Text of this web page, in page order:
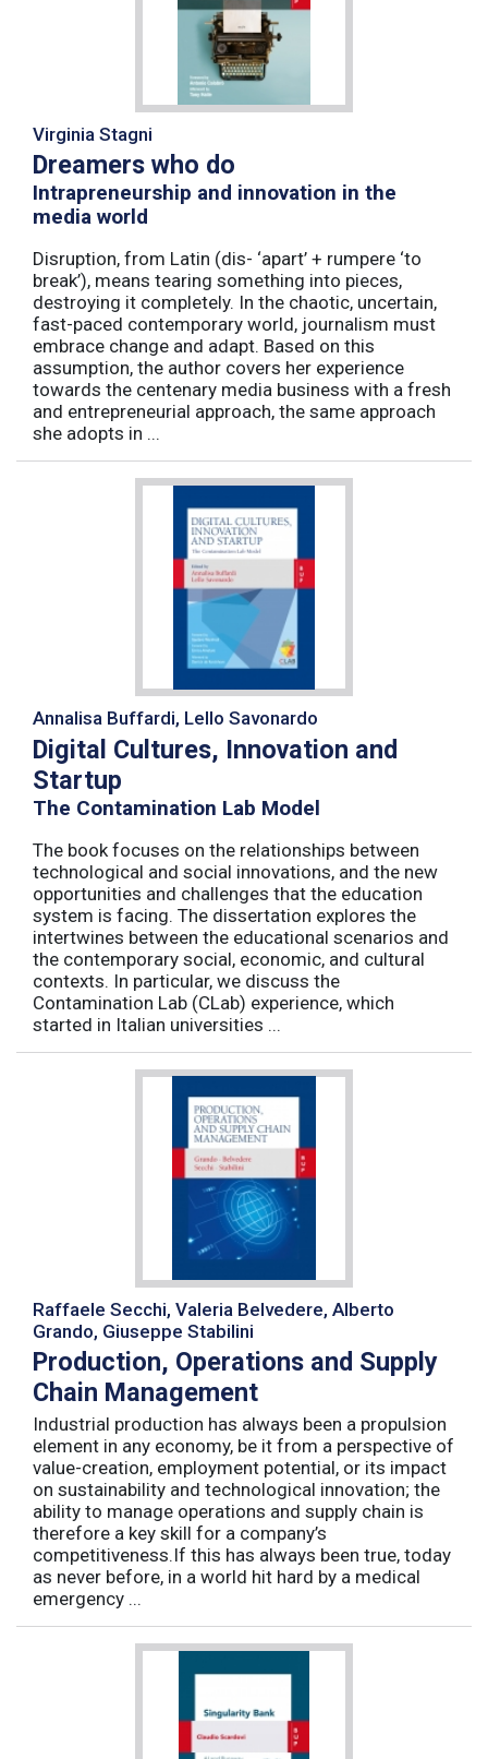
Virginia Stagni
Dreamers who do
Intrapreneurship and innovation in the
media world
Disruption, from Latin (dis- ‘apart’ + rumpere ‘to
break’), means tearing something into pieces,
destroying it completely. In the chaotic, uncertain,
fast-paced contemporary world, journalism must
embrace change and adapt. Based on this
assumption, the author covers her experience
towards the centenary media business with a fresh
and entrepreneurial approach, the same approach
she adopts in ...
Annalisa Buffardi, Lello Savonardo
Digital Cultures, Innovation and
Startup
The Contamination Lab Model
The book focuses on the relationships between
technological and social innovations, and the new
opportunities and challenges that the education
system is facing. The dissertation explores the
intertwines between the educational scenarios and
the contemporary social, economic, and cultural
contexts. In particular, we discuss the
Contamination Lab (CLab) experience, which
started in Italian universities ...
Raffaele Secchi, Valeria Belvedere, Alberto
Grando, Giuseppe Stabilini
Production, Operations and Supply
Chain Management
Industrial production has always been a propulsion
element in any economy, be it from a perspective of
value-creation, employment potential, or its impact
on sustainability and technological innovation; the
ability to manage operations and supply chain is
therefore a key skill for a company’s
competitiveness.If this has always been true, today
as never before, in a world hit hard by a medical
emergency ...